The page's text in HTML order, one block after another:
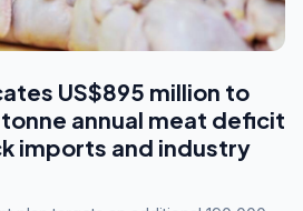
US$895 million to
annual meat deficit
imports and industry